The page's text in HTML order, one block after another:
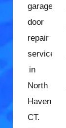
garage
door
repair
services
in
North
Haven,
CT.